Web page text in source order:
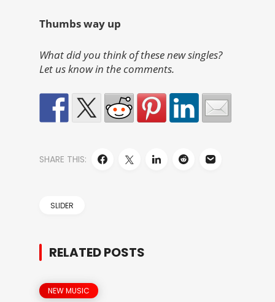
Thumbs way up
What did you think of these new singles?
Let us know in the comments.
SHARE THIS:
SLIDER
RELATED POSTS
NEW MUSIC